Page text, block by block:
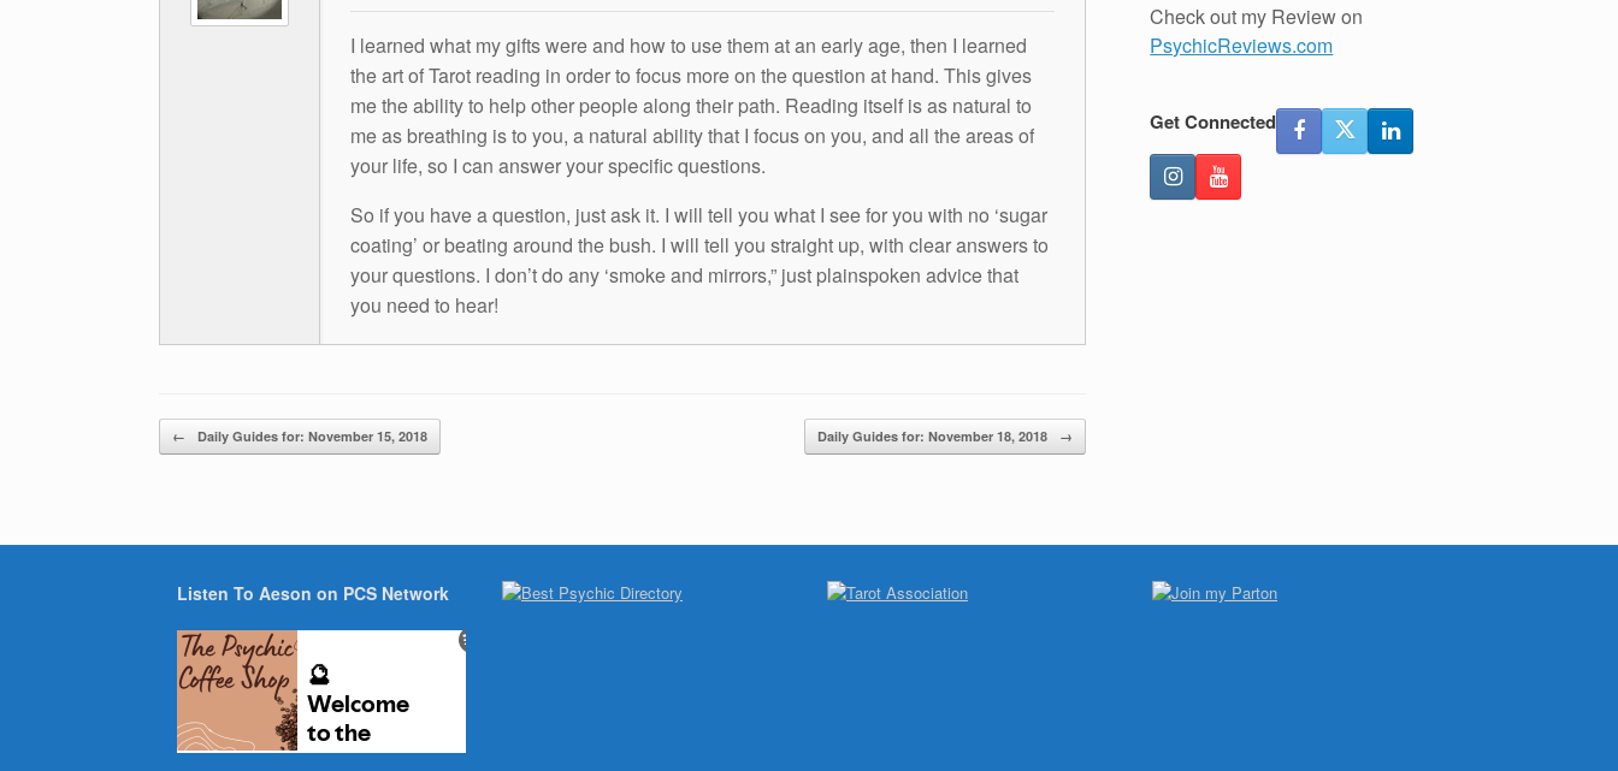
I learned what my gifts were and how to use them at an early age, then I learned
the art of Tarot reading in order to focus more on the question at hand. This gives
me the ability to help other people along their path. Reading itself is as natural to
me as breathing is to you, a natural ability that I focus on you, and all the areas of
your life, so I can answer your specific questions.
So if you have a question, just ask it. I will tell you what I see for you with no ‘sugar
coating’ or beating around the bush. I will tell you straight up, with clear answers to
your questions. I don’t do any ‘smoke and mirrors,” just plainspoken advice that
you need to hear!
Post navigation
← Daily Guides for: November 15, 2018 Daily Guides for: November 18, 2018 →
Check out my Review on
PsychicReviews.com
Get Connected
Listen To Aeson on PCS Network